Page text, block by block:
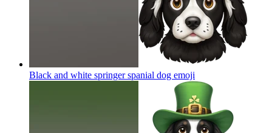
Black and white springer spanial dog emoji